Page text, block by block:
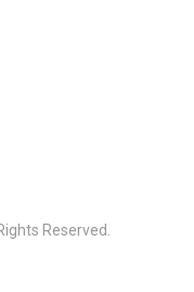
Reserved.